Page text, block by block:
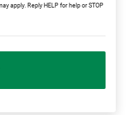
apply. Reply HELP for help or STOP